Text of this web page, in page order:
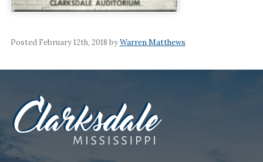
Posted February 12th, 2018 byWarren Matthews